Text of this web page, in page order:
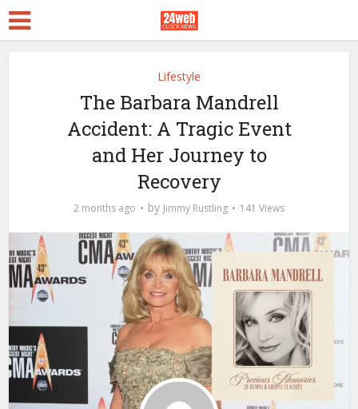
Lifestyle
The Barbara Mandrell
Accident: A Tragic Event
and Her Journey to
Recovery
2 months ago by Jimmy Rustling 141 Views